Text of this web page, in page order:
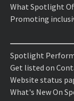
What Spotlight
Promoting
Spotlight
Get listed on
Website status
What's New On